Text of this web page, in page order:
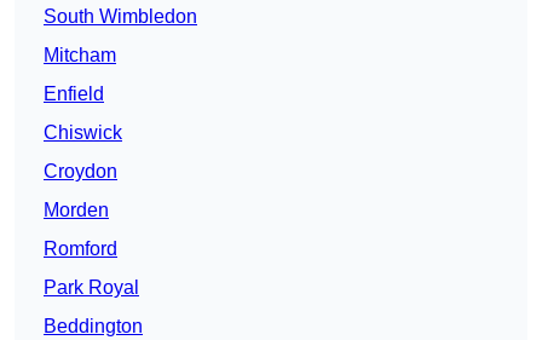
South Wimbledon
Mitcham
Enfield
Chiswick
Croydon
Morden
Romford
Park Royal
Beddington